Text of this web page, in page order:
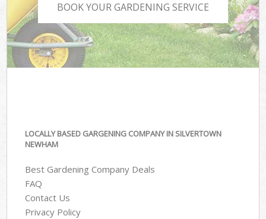
BOOK YOUR GARDENING SERVICE
LOCALLY BASED GARGENING COMPANY IN SILVERTOWN
NEWHAM
Best Gardening Company Deals
FAQ
Contact Us
Privacy Policy